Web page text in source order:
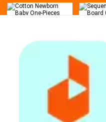
One-Pieces Romper
Jumpsuit Bodysuit Outfit
Game -
Rs.